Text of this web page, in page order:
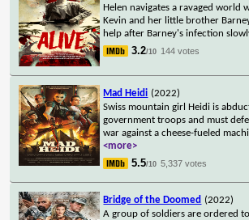
Helen navigates a ravaged world
Kevin and her little brother
help after Barney's infection
3.2/10 144 votes
Mad Heidi (2022)
Swiss mountain girl Heidi is
government troops and must
war against a cheese-fueled
<more>
5.5/10 5,337 votes
Bridge of the Doomed (2022)
A group of soldiers are ordered